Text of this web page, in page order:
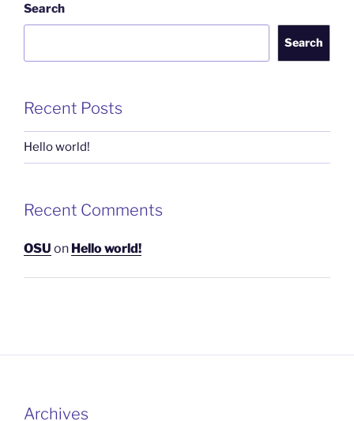
Search
Search
Recent Posts
Hello world!
Recent Comments
OSU on Hello world!
Archives